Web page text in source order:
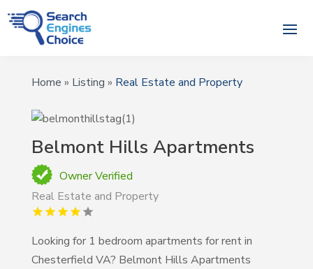
Home » Listing » Real Estate and Property
Belmont Hills Apartments
Owner Verified
Real Estate and Property
Looking for 1 bedroom apartments for rent in
Chesterfield VA? Belmont Hills Apartments